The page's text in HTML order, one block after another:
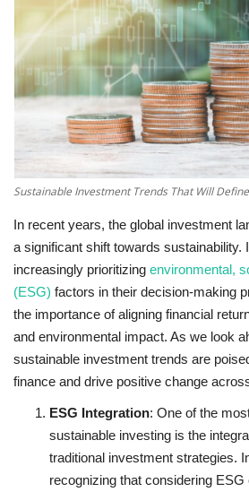
Technology
World
Blog
Sustainable Investment Trends That Will
In recent years, the global investment
a significant shift towards sustainability.
increasingly prioritizing environmental,
(ESG) factors in their decision-making
the importance of aligning financial
and environmental impact. As we look
sustainable investment trends are
finance and drive positive change
ESG Integration: One of the
sustainable investing is the
traditional investment strategies.
recognizing that considering ESG